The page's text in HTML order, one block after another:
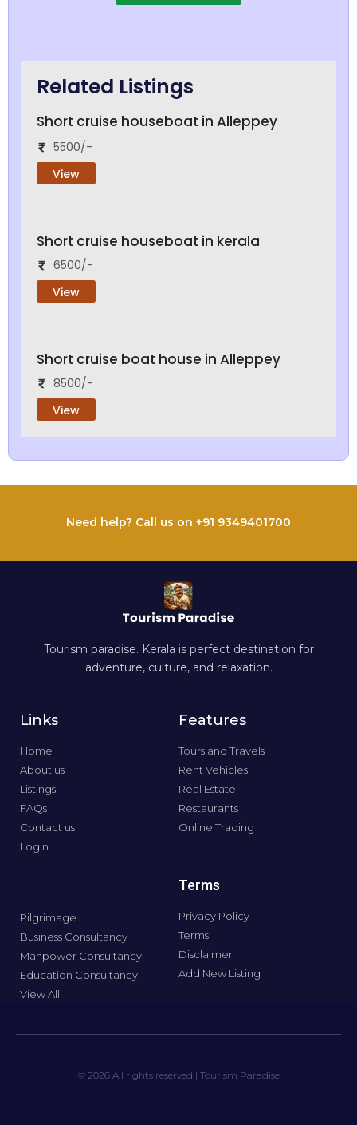
Related Listings
Short cruise houseboat in Alleppey
5500/-
View
Short cruise houseboat in kerala
6500/-
View
Short cruise boat house in Alleppey
8500/-
View
Need help? Call us on +91 9349401700
Tourism paradise. Kerala is perfect destination for
adventure, culture, and relaxation.
Links
Home
About us
Listings
FAQs
Contact us
LogIn
Features
Tours and Travels
Rent Vehicles
Real Estate
Restaurants
Online Trading
Pilgrimage
Business Consultancy
Manpower Consultancy
Education Consultancy
View All
Terms
Privacy Policy
Terms
Disclaimer
Add New Listing
© 2026 All rights reserved | Tourism Paradise